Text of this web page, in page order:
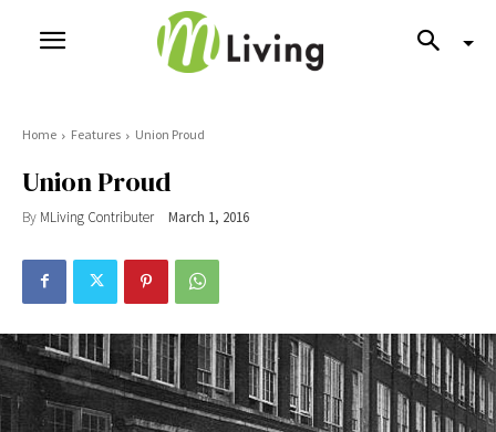
Home Features Union Proud
Union Proud
By MLiving Contributer March 1, 2016